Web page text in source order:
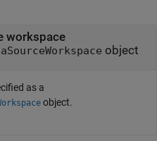
workspace
object
as a
object.